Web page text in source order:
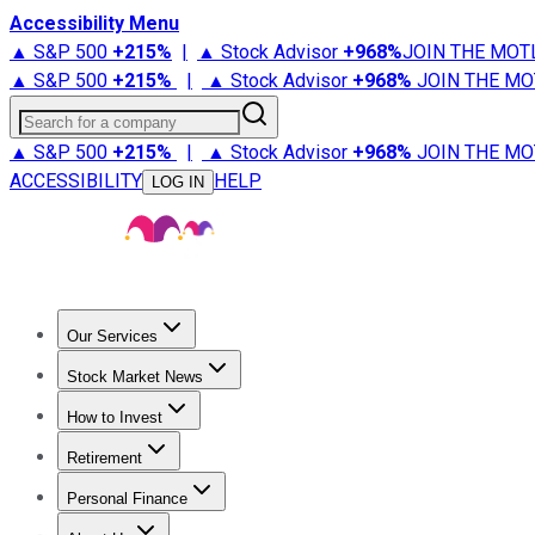
Accessibility Menu
▲ S&P 500 +215% | ▲ Stock Advisor +968%JOIN THE
▲ S&P 500 +215% | ▲ Stock Advisor +968% JOIN THE
Search for a company
▲ S&P 500 +215% | ▲ Stock Advisor +968% JOIN THE
ACCESSIBILITY
LOG IN HELP
Our Services
Stock Advisor
Stock Market News
Trending NewsStock Market News
How to Invest
How to Invest Money
Retirement
Retirement NewsRetirement 101
Personal Finance
Best Credit Cards